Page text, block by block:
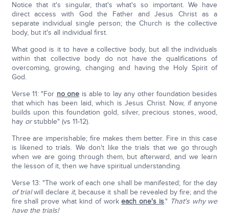
Notice that it's singular, that's what's so important. We have
direct access with God the Father and Jesus Christ as a
separate individual single person; the Church is the collective
body, but it's all individual first.
What good is it to have a collective body, but all the individuals
within that collective body do not have the qualifications of
overcoming, growing, changing and having the Holy Spirit of
God.
Verse 11: "For no one is able to lay any other foundation besides
that which has been laid, which is Jesus Christ. Now, if anyone
builds upon this foundation gold, silver, precious stones, wood,
hay orstubble" (vs 11-12).
Three are imperishable; fire makes them better. Fire in this case
is likened to trials. We don't like the trials that we go through
when we are going through them, but afterward, and we learn
the lesson of it, then we have spiritual understanding.
Verse 13: "The work of each one shall be manifested; for the day
of trialwill declare it, because it shall be revealed by fire; and the
fire shall prove what kind of workeach one's is." That's why we
have the trials!